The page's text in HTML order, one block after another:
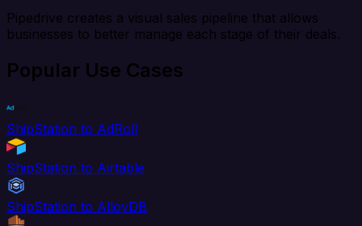
Pipedrive creates a visual sales pipeline that allows
businesses to better manage each stage of their deals.
Popular Use Cases
ShipStation to AdRoll
ShipStation to Airtable
ShipStation to AlloyDB